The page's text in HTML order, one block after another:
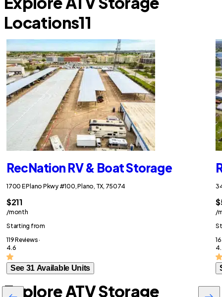
Locations11
RecNation RV & Boat Storage
1700 E Plano Pkwy #100, Plano, TX, 75074
$211
/month
Starting from
119 Reviews ·
4.6
See 31 Available Units
/
Explore ATV Storage